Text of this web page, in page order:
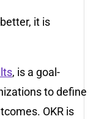
it is
, is a goal-
to define
OKR is